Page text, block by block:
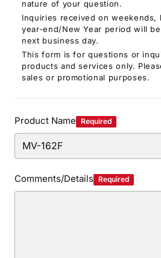
Events/Webinars
Support
About Us
Join Our Mailing List
nature of your question.
Inquiries received on weekends,
year-end/New Year period will
next business day.
This form is for questions or
products and services only.
sales or promotional purposes.
Product Name Required
Comments/Details Required